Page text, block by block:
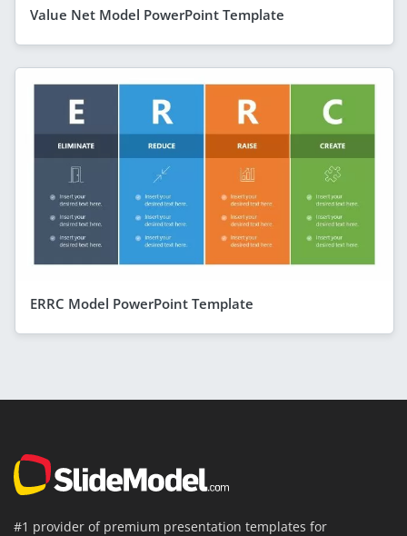
Value Net Model PowerPoint Template
ERRC Model PowerPoint Template
#1 provider of premium presentation templates for